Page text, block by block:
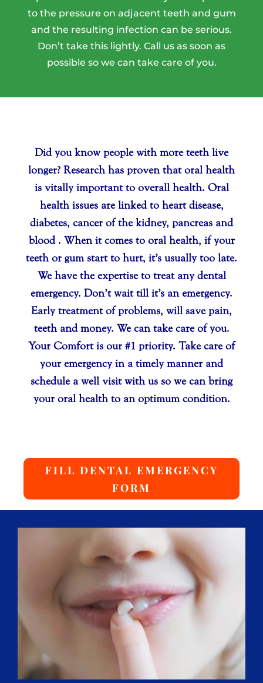
to the pressure on adjacent teeth and gum
and the resulting infection can be serious.
Don’t take this lightly. Call us as soon as
possible so we can take care of you.
Did you know people with more teeth live
longer? Research has proven that oral health
is vitally important to overall health. Oral
health issues are linked to heart disease,
diabetes, cancer of the kidney, pancreas and
blood . When it comes to oral health, if your
teeth or gum start to hurt, it’s usually too late.
We have the expertise to treat any dental
emergency. Don’t wait till it’s an emergency.
Early treatment of problems, will save pain,
teeth and money. We can take care of you.
Your Comfort is our #1 priority. Take care of
your emergency in a timely manner and
schedule a well visit with us so we can bring
your oral health to an optimum condition.
FILL DENTAL EMERGENCY
FORM